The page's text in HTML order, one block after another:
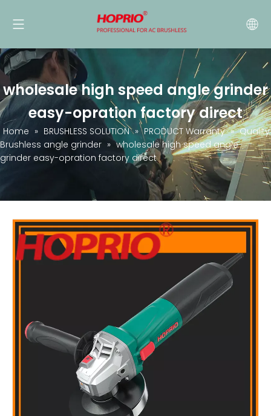
wholesale high speed angle grinder
easy-opration factory direct
Home » BRUSHLESS SOLUTION » PRODUCT Warranty » Quality
Brushless angle grinder » wholesale high speed angle
grinder easy-opration factory direct